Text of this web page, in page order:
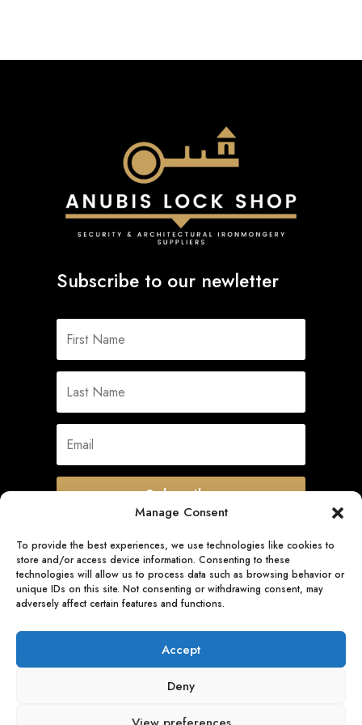
Manage Consent
To provide the best experiences, we use technologies like cookies to
store and/or access device information. Consenting to these
technologies will allow us to process data such as browsing behavior or
unique IDs on this site. Not consenting or withdrawing consent, may
adversely affect certain features and functions.
Accept
Deny
Subscribe to our newletter
Subscribe
Quick Links